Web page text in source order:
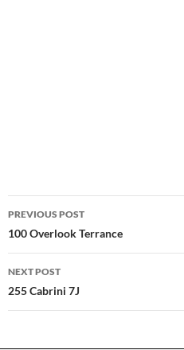
Post
navigation
PREVIOUS POST
100 Overlook Terrance
NEXT POST
255 Cabrini 7J